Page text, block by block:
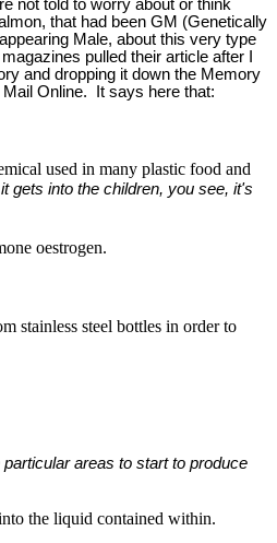
not told to worry about or think
that had been GM (Genetically
Male, about this very type
pulled their article after I
and dropping it down the Memory
Online. It says here that:
used in many plastic food and
gets into the children, you see, it's
oestrogen.
stainless steel bottles in order to
areas to start to produce
the liquid contained within.